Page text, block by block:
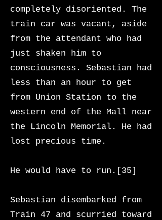
completely disoriented. The
train car was vacant, aside
from the attendant who had
just shaken him to
consciousness. Sebastian had
less than an hour to get
from Union Station to the
western end of the Mall near
the Lincoln Memorial. He had
lost precious time.
He would have to run.[35]
Sebastian disembarked from
Train 47 and scurried toward